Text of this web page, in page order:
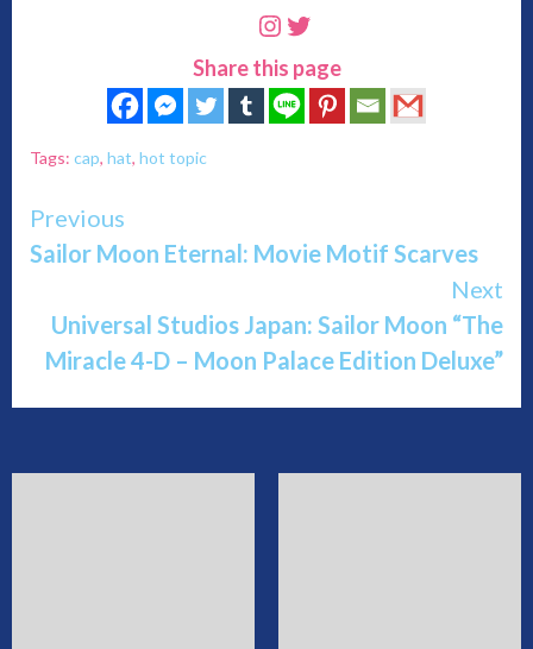
Instagram
Twitter
Share this page
Tags: cap, hat, hot topic
Continue
Reading
Previous
Sailor Moon Eternal: Movie Motif Scarves
Next
Universal Studios Japan: Sailor Moon “The
Miracle 4-D – Moon Palace Edition Deluxe”